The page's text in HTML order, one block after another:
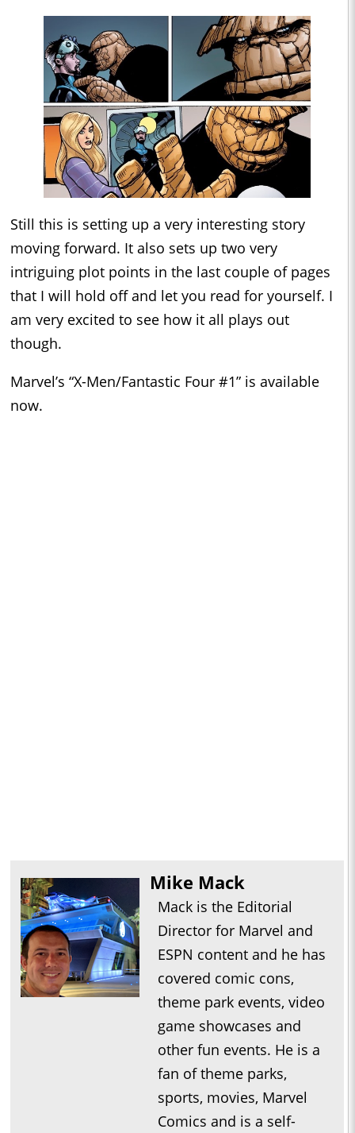
Still this is setting up a very interesting story
moving forward. It also sets up two very
intriguing plot points in the last couple of pages
that I will hold off and let you read for yourself. I
am very excited to see how it all plays out
though.
Marvel’s “X-Men/Fantastic Four #1” is available
now.
Mike Mack
Mack is the Editorial
Director for Marvel and
ESPN content and he has
covered comic cons,
theme park events, video
game showcases and
other fun events. He is a
fan of theme parks,
sports, movies, Marvel
Comics and is a self-